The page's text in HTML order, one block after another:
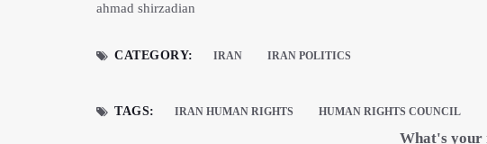
ahmad shirzadian
CATEGORY: IRAN IRAN POLITICS
TAGS: IRAN HUMAN RIGHTS HUMAN RIGHTS COUNCIL